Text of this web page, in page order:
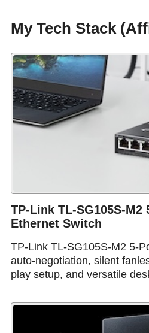
My Tech Stack
TP-Link TL-SG105S-M2
Ethernet Switch
TP-Link TL-SG105S-M2 5-
auto-negotiation, silent
play setup, and versatile